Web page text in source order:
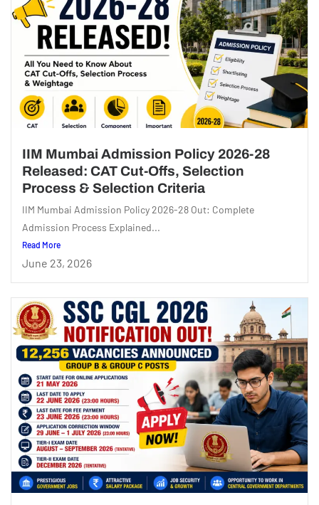
IIM Mumbai Admission Policy 2026-28
Released: CAT Cut-Offs, Selection
Process & Selection Criteria
IIM Mumbai Admission Policy 2026-28 Out: Complete
Admission Process Explained...
Read More
June 23, 2026